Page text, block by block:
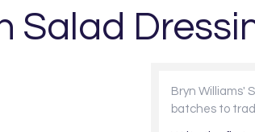
Salad
Bryn Williams'
batches to